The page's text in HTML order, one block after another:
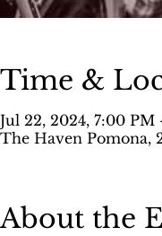
Time &
Jul 22, 2024, 7:00 PM
The Haven Pomona,
About the